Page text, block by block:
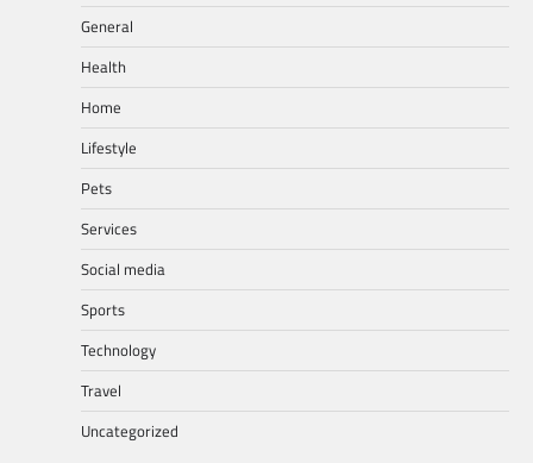
General
Health
Home
Lifestyle
Pets
Services
Social media
Sports
Technology
Travel
Uncategorized